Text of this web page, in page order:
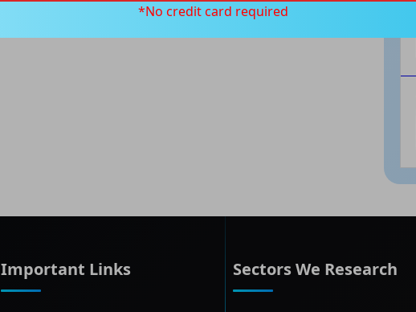
Important Links Sectors We Research
*No credit card required